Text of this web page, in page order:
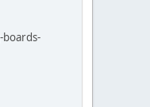
boards-